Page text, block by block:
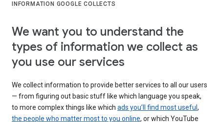
INFORMATION GOOGLE COLLECTS
We want you to understand the
types of information we collect as
you use our services
We collect information to provide better services to all our users
— from figuring out basic stuff like which language you speak,
to more complex things like which ads you’ll find most useful ,
the people who matter most to you online, or which YouTube